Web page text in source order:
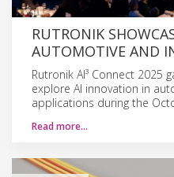
RUTRONIK
AUTOMOTIVE AND
Rutronik AI³ Connect 2025
explore AI innovation in
applications during the
Read more…